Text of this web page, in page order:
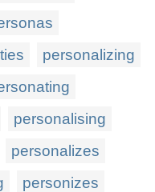
personalizing
personalising
personalizes
personizes